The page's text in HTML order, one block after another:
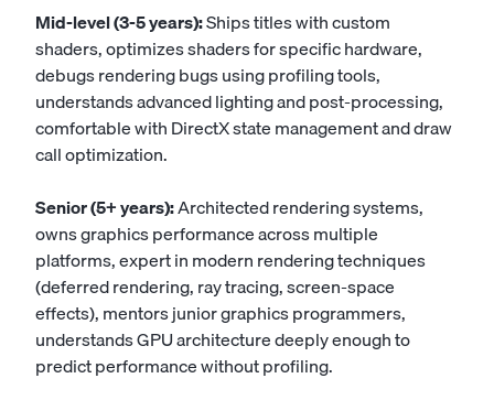
Mid-level (3-5 years):Ships titles with custom
shaders, optimizes shaders for specific hardware,
debugs rendering bugs using profiling tools,
understands advanced lighting and post-processing,
comfortable with DirectX state management and draw
call optimization.
Senior (5+ years):Architected rendering systems,
owns graphics performance across multiple
platforms, expert in modern rendering techniques
(deferred rendering, ray tracing, screen-space
effects), mentors junior graphics programmers,
understands GPU architecture deeply enough to
predict performance without profiling.